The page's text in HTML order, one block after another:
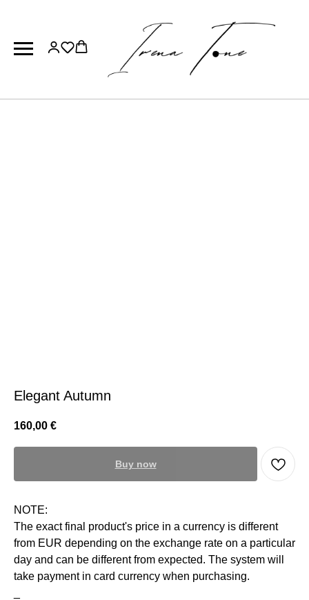
Elegant Autumn
160,00 €
Buy now
NOTE:
The exact final product's price in a currency is different
from EUR depending on the exchange rate on a particular
day and can be different from expected. The system will
take payment in card currency when purchasing.